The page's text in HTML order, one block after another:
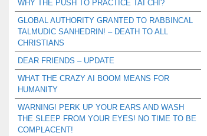
WHY THE PUSH TO PRACTICE TAI CHI?
GLOBAL AUTHORITY GRANTED TO RABBINCAL
TALMUDIC SANHEDRIN! – DEATH TO ALL
CHRISTIANS
DEAR FRIENDS – UPDATE
WHAT THE CRAZY AI BOOM MEANS FOR
HUMANITY
WARNING! PERK UP YOUR EARS AND WASH
THE SLEEP FROM YOUR EYES! NO TIME TO BE
COMPLACENT!